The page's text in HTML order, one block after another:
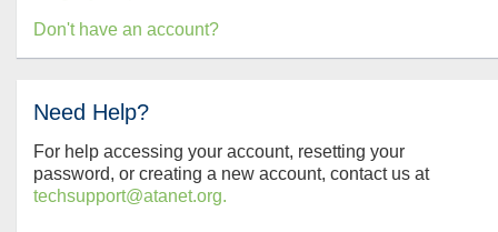
Don't have an account?
Need Help?
For help accessing your account, resetting your
password, or creating a new account, contact us at
techsupport@atanet.org.